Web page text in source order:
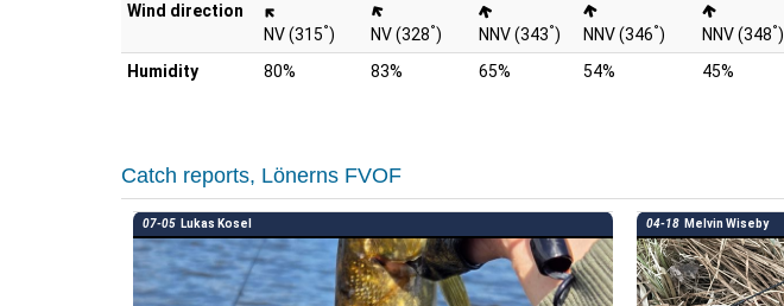
Wind direction
NV (315°) NV (328°) NNV (343°) NNV (346°) NNV (348°)
Humidity
80% 83% 65% 54% 45%
Catch reports, Lönerns FVOF
07-05 Lukas Kosel 04-18 Melvin Wiseby